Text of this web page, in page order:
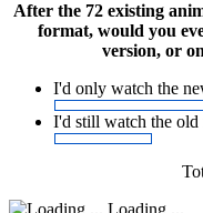
After the 72 existing
format, would you
version, or
I'd only watch the
I'd still watch the old